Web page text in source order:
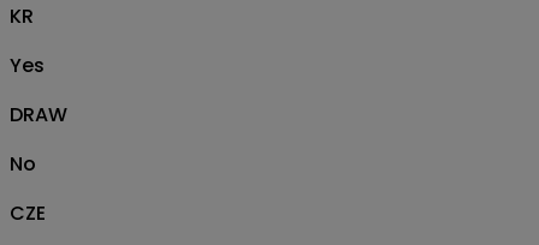
KR
Yes
DRAW
No
CZE